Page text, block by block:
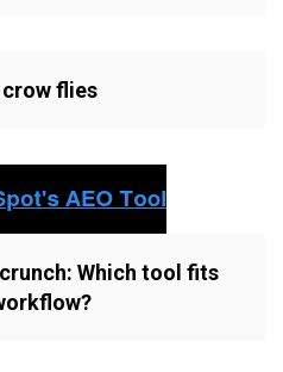
flies
Which tool fits